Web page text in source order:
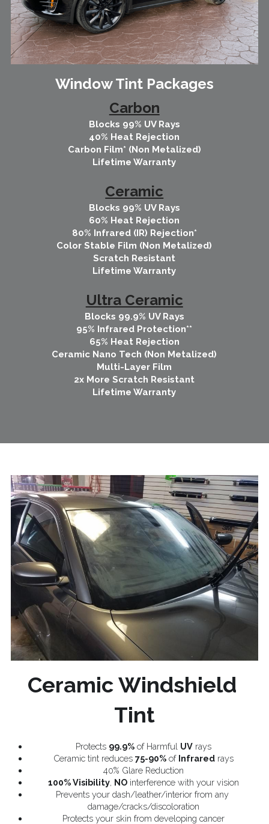
Window Tint Packages
Carbon
Blocks 99% UV Rays
40% Heat Rejection
Carbon Film* (Non Metalized)
Lifetime Warranty
Ceramic
Blocks 99% UV Rays
60% Heat Rejection
80% Infrared (IR) Rejection*
Color Stable Film (Non Metalized)
Scratch Resistant
Lifetime Warranty
Ultra Ceramic
Blocks 99.9% UV Rays
95% Infrared Protection**
65% Heat Rejection
Ceramic Nano Tech (Non Metalized)
Multi-Layer Film
2x More Scratch Resistant
Lifetime Warranty
Ceramic Windshield
Tint
Protects 99.9% of Harmful UV rays
Ceramic tint reduces 75-90% of Infrared rays
40% Glare Reduction
100% Visibility, NO interference with your vision
Prevents your dash/leather/interior from any
damage/cracks/discoloration
Protects your skin from developing cancer